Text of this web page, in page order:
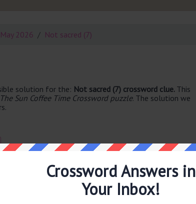
2026 Not sacred (7)
solution for the: Not sacred (7) crossword clue. This
Sun Coffee Time Crossword puzzle. The solution we
same answer.
Crossword Answers in
Your Inbox!